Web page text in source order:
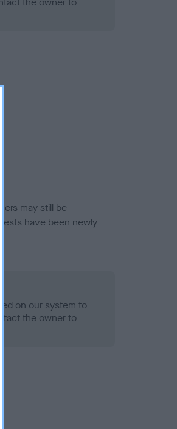
may still be
have been newly
on our system to
the owner to